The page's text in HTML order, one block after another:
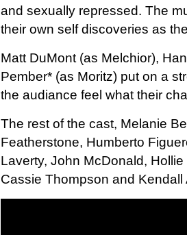
and sexually repressed. The
their own self discoveries as
Matt DuMont (as Melchior),
Pember* (as Moritz) put on a
the audiance feel what their
The rest of the cast, Melanie
Featherstone, Humberto
Laverty, John McDonald,
Cassie Thompson and